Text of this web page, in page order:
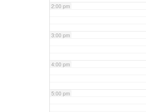
2:00 pm
3:00 pm
4:00 pm
5:00 pm